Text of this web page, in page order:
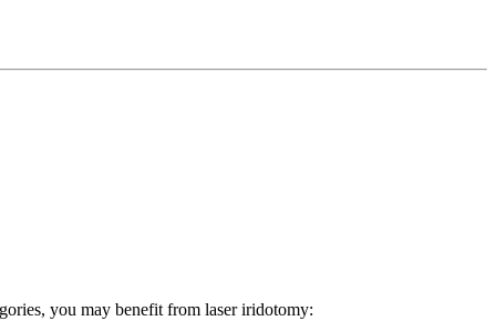
you may benefit from laser iridotomy: